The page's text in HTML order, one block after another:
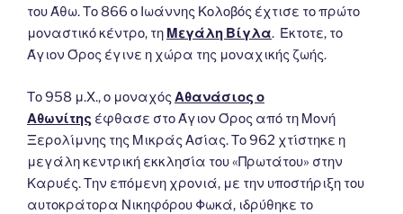
του Άθω. Το 866 ο Ιωάννης Κολοβός έχτισε το πρώτο
μοναστικό κέντρο, τη Μεγάλη Βίγλα. Έκτοτε, το
Άγιον Όρος έγινε η χώρα της μοναχικής ζωής.
Το 958 μ.Χ., ο μοναχός Αθανάσιος ο
Αθωνίτης έφθασε στο Άγιον Όρος από τη Μονή
Ξερολίμνης της Μικράς Ασίας. Το 962 χτίστηκε η
μεγάλη κεντρική εκκλησία του «Πρωτάτου» στην
Καρυές. Την επόμενη χρονιά, με την υποστήριξη του
αυτοκράτορα Νικηφόρου Φωκά, ιδρύθηκε το